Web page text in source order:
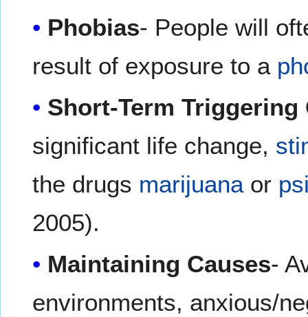
Phobias- People will
result of exposure to a
Short-Term Triggering
significant life change,
the drugs marijuanaor
2005).
Maintaining Causes-
environments, anxious/